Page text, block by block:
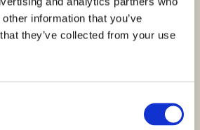
information that you’ve
they’ve collected from your use